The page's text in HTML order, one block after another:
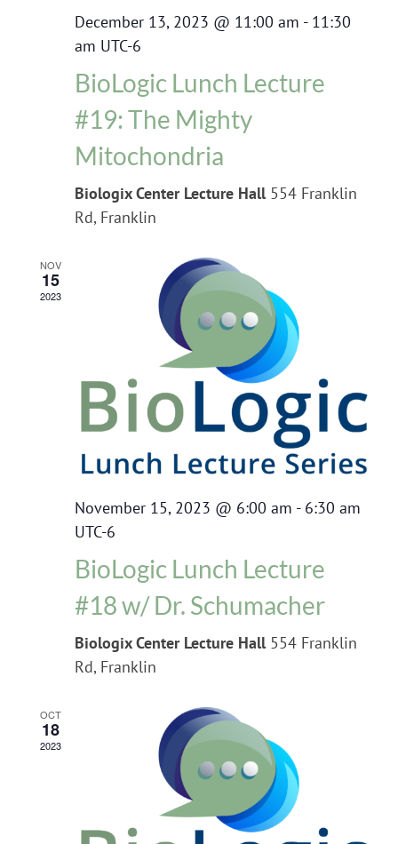
December 13, 2023 @ 11:00 am - 11:30
am UTC-6
BioLogic Lunch Lecture
#19: The Mighty
Mitochondria
Biologix Center Lecture Hall 554 Franklin
Rd, Franklin
NOV
15
2023
November 15, 2023 @ 6:00 am - 6:30 am
UTC-6
BioLogic Lunch Lecture
#18 w/ Dr. Schumacher
Biologix Center Lecture Hall 554 Franklin
Rd, Franklin
OCT
18
2023